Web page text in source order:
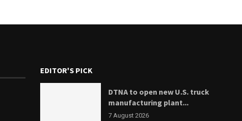
EDITOR'S PICK
DTNA to open new U.S. truck
manufacturing plant...
7 August 2026